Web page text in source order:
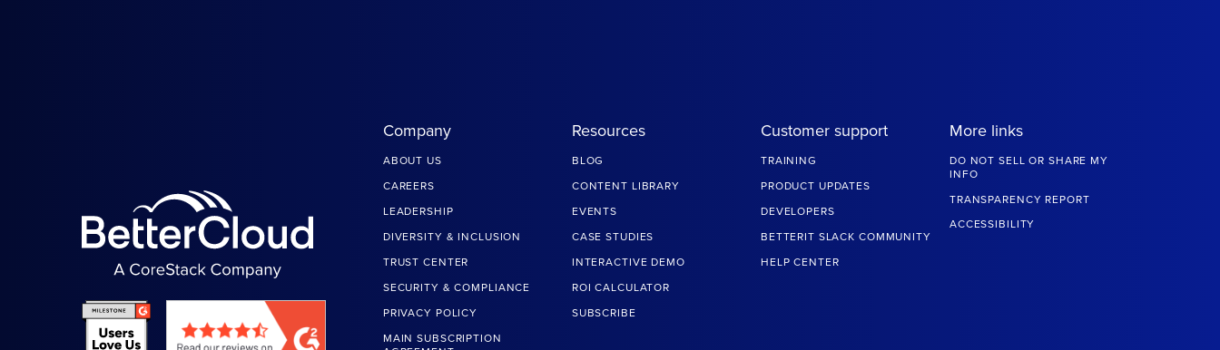
Company
ABOUT US
CAREERS
LEADERSHIP
DIVERSITY & INCLUSION
TRUST CENTER
SECURITY & COMPLIANCE
PRIVACY POLICY
MAIN SUBSCRIPTION
Resources
BLOG
CONTENT LIBRARY
EVENTS
CASE STUDIES
INTERACTIVE DEMO
ROI CALCULATOR
SUBSCRIBE
Customer support
TRAINING
PRODUCT UPDATES
DEVELOPERS
BETTERIT SLACK COMMUNITY
HELP CENTER
More links
DO NOT SELL OR SHARE MY
INFO
TRANSPARENCY REPORT
ACCESSIBILITY